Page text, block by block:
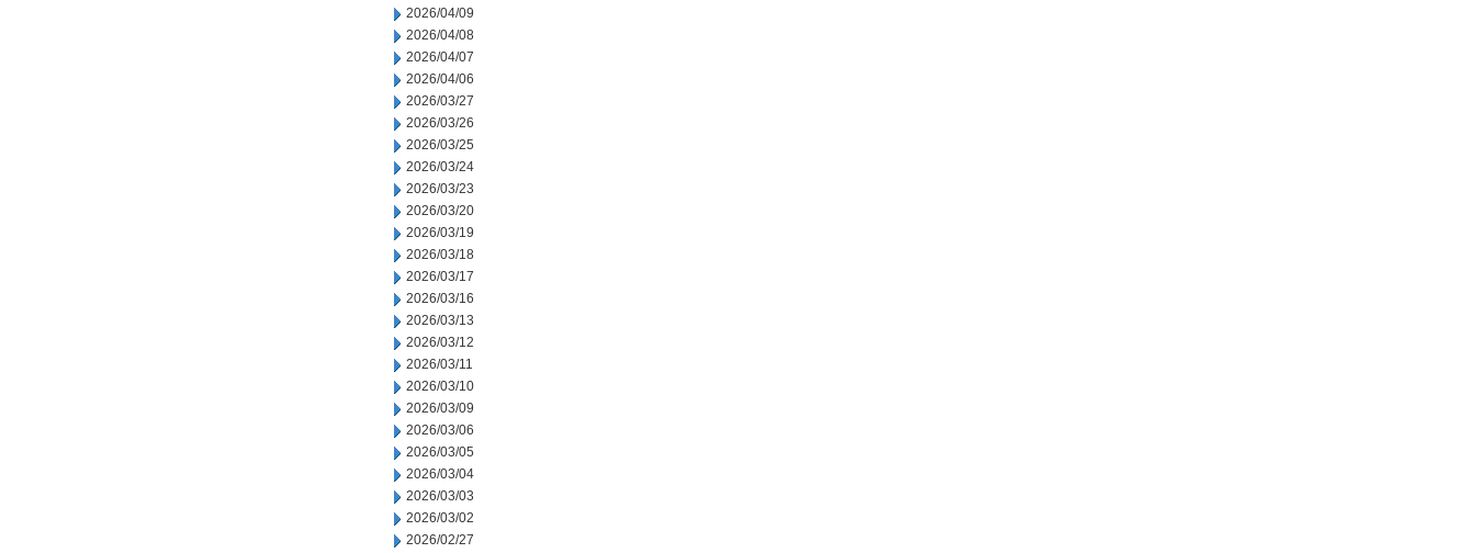
2026/04/09
2026/04/08
2026/04/07
2026/04/06
2026/03/27
2026/03/26
2026/03/25
2026/03/24
2026/03/23
2026/03/20
2026/03/19
2026/03/18
2026/03/17
2026/03/16
2026/03/13
2026/03/12
2026/03/11
2026/03/10
2026/03/09
2026/03/06
2026/03/05
2026/03/04
2026/03/03
2026/03/02
2026/02/27